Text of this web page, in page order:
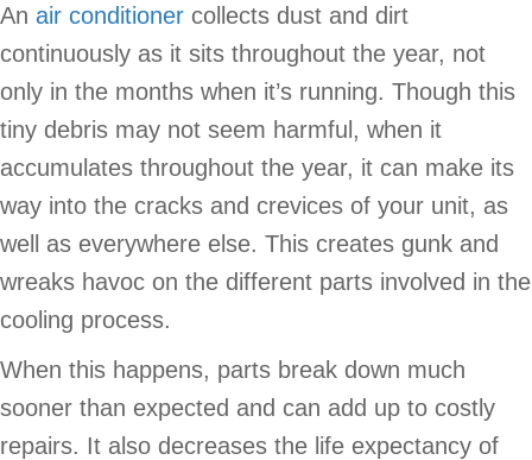
An air conditioner collects dust and dirt
continuously as it sits throughout the year, not
only in the months when it’s running. Though this
tiny debris may not seem harmful, when it
accumulates throughout the year, it can make its
way into the cracks and crevices of your unit, as
well as everywhere else. This creates gunk and
wreaks havoc on the different parts involved in the
cooling process.
When this happens, parts break down much
sooner than expected and can add up to costly
repairs. It also decreases the life expectancy of